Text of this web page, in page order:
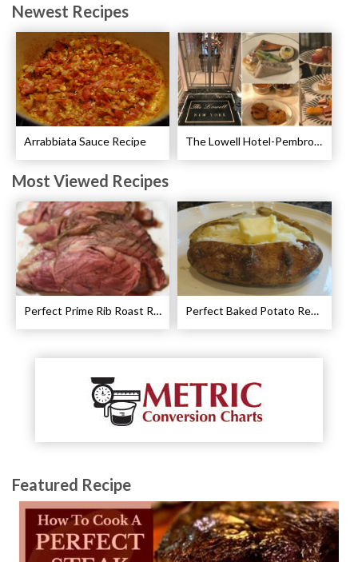
Newest Recipes
Arrabbiata Sauce Recipe The Lowell Hotel-Pembroke Room’s Afternoon Tea
Most Viewed Recipes
Perfect Prime Rib Roast Recipe – Cooking Instructions Perfect Baked Potato Recipe
Featured Recipe